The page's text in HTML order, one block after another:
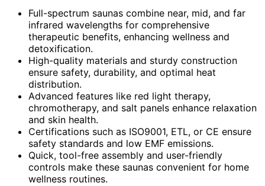
Full-spectrum saunas combine near, mid, and far
infrared wavelengths for comprehensive
therapeutic benefits, enhancing wellness and
detoxification.
High-quality materials and sturdy construction
ensure safety, durability, and optimal heat
distribution.
Advanced features like red light therapy,
chromotherapy, and salt panels enhance relaxation
and skin health.
Certifications such as ISO9001, ETL, or CE ensure
safety standards and low EMF emissions.
Quick, tool-free assembly and user-friendly
controls make these saunas convenient for home
wellness routines.